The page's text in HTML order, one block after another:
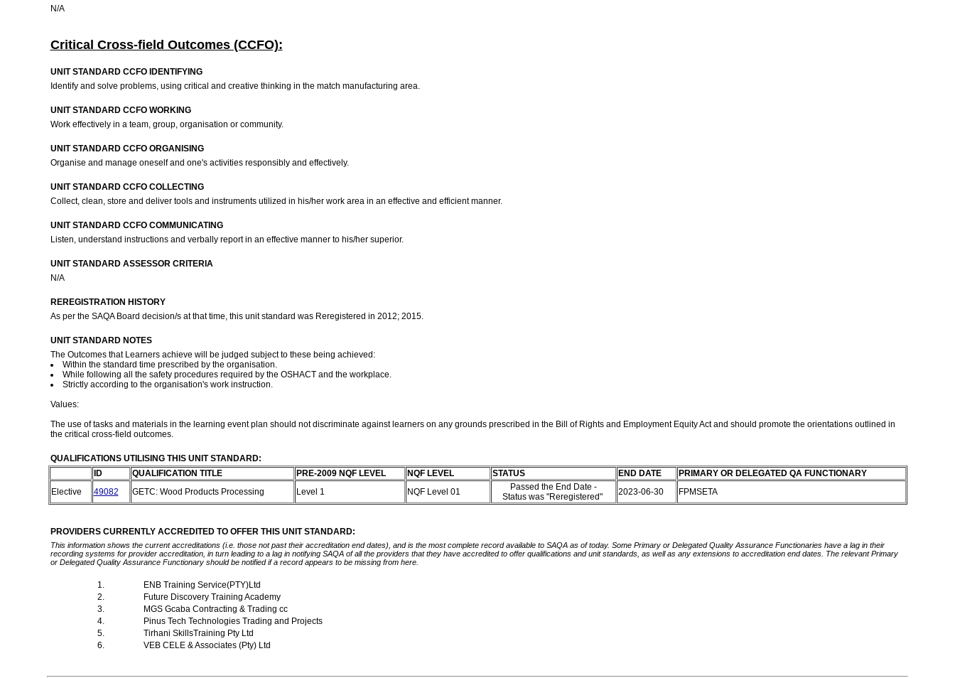
N/A
Critical Cross-field Outcomes (CCFO):
UNIT STANDARD CCFO IDENTIFYING
Identify and solve problems, using critical and creative thinking in the match manufacturing area.
UNIT STANDARD CCFO WORKING
Work effectively in a team, group, organisation or community.
UNIT STANDARD CCFO ORGANISING
Organise and manage oneself and one's activities responsibly and effectively.
UNIT STANDARD CCFO COLLECTING
Collect, clean, store and deliver tools and instruments utilized in his/her work area in an effective and efficient manner.
UNIT STANDARD CCFO COMMUNICATING
Listen, understand instructions and verbally report in an effective manner to his/her superior.
UNIT STANDARD ASSESSOR CRITERIA
N/A
REREGISTRATION HISTORY
As per the SAQA Board decision/s at that time, this unit standard was Reregistered in 2012; 2015.
UNIT STANDARD NOTES
The Outcomes that Learners achieve will be judged subject to these being achieved:
Within the standard time prescribed by the organisation.
While following all the safety procedures required by the OSHACT and the workplace.
Strictly according to the organisation's work instruction.
Values:
The use of tasks and materials in the learning event plan should not discriminate against learners on any grounds prescribed in the Bill of Rights and Employment Equity Act and should promote the orientations outlined in
the critical cross-field outcomes.
QUALIFICATIONS UTILISING THIS UNIT STANDARD:
ID
QUALIFICATION TITLE PRE-2009 NQF LEVEL NQF LEVEL STATUS END DATE
PRIMARY OR DELEGATED QA FUNCTIONARY
Elective
49082 GETC: Wood Products Processing Level 1 NQF Level 01
Passed the End Date -
Status was "Reregistered"
2023-06-30 FPMSETA
PROVIDERS CURRENTLY ACCREDITED TO OFFER THIS UNIT STANDARD:
This information shows the current accreditations (i.e. those not past their accreditation end dates), and is the most complete record available to SAQA as of today. Some Primary or Delegated Quality Assurance Functionaries have a lag in their
recording systems for provider accreditation, in turn leading to a lag in notifying SAQA of all the providers that they have accredited to offer qualifications and unit standards, as well as any extensions to accreditation end dates. The relevant Primary
or Delegated Quality Assurance Functionary should be notified if a record appears to be missing from here.
1.
ENB Training Service(PTY)Ltd
2.
Future Discovery Training Academy
3.
MGS Gcaba Contracting & Trading cc
4.
Pinus Tech Technologies Trading and Projects
5.
Tirhani SkillsTraining Pty Ltd
6.
VEB CELE & Associates (Pty) Ltd